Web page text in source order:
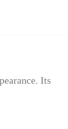
Its